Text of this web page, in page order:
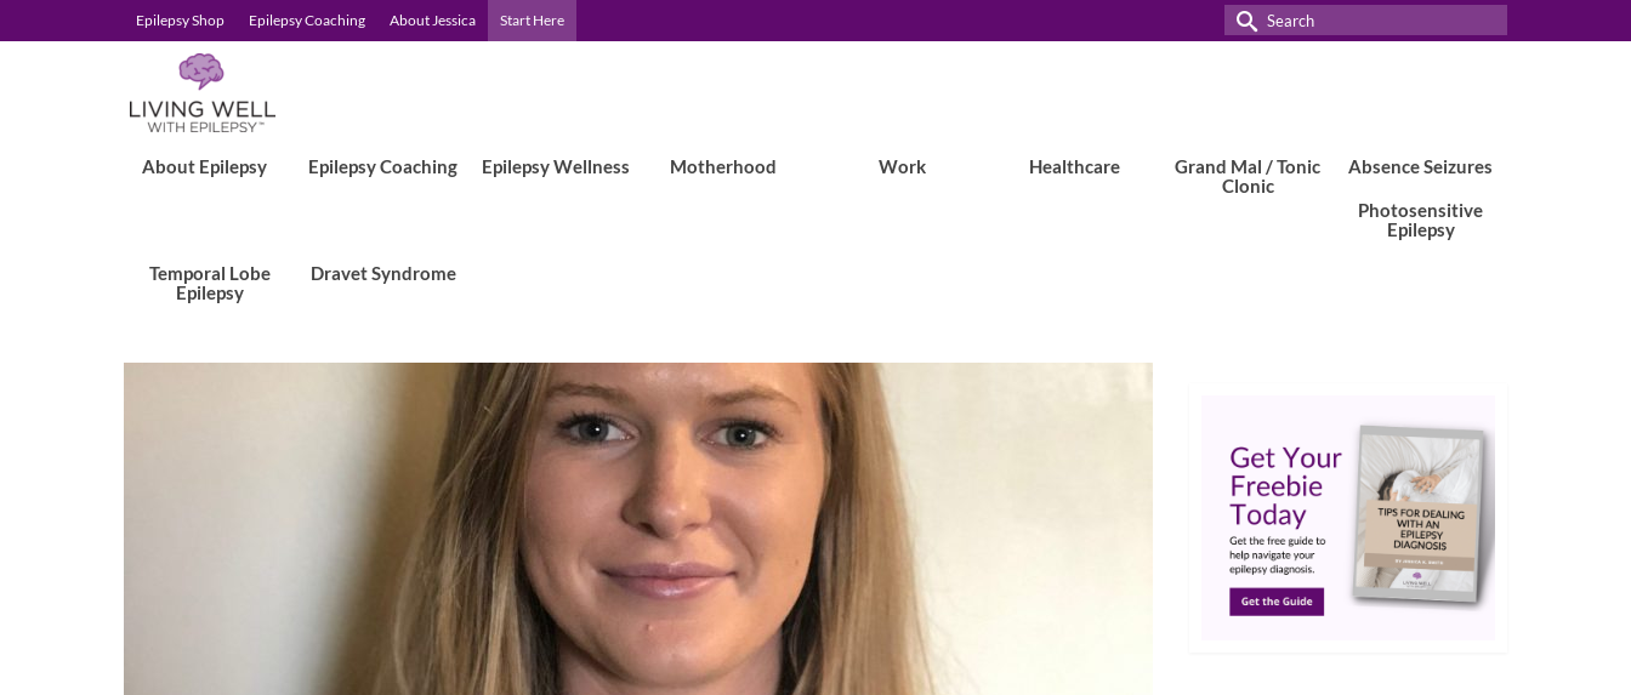
Epilepsy Shop Epilepsy Coaching About Jessica Start Here
Search
for:
About Epilepsy Epilepsy Coaching Epilepsy Wellness Motherhood Work Healthcare
Grand Mal / Tonic
Clonic
Absence Seizures
Photosensitive
Epilepsy
Temporal Lobe
Epilepsy
Dravet Syndrome